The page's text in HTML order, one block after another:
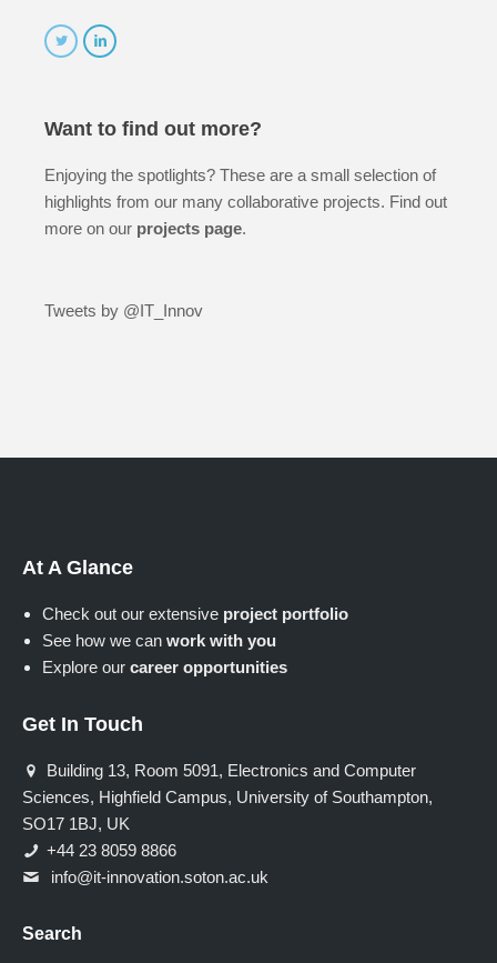
Want to find out more?
Enjoying the spotlights? These are a small selection of
highlights from our many collaborative projects. Find out
more on our projects page.
Tweets by @IT_Innov
At A Glance
Check out our extensive project portfolio
See how we can work with you
Explore our career opportunities
Get In Touch
Building 13, Room 5091, Electronics and Computer
Sciences, Highfield Campus, University of Southampton,
SO17 1BJ, UK
+44 23 8059 8866
info@it-innovation.soton.ac.uk
Search